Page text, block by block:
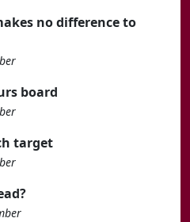
no difference to
board
target